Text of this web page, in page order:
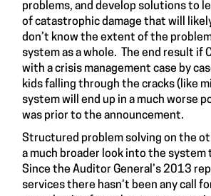
problems, and develop solutions to
of catastrophic damage that will
don’t know the extent of the
system as a whole. The end result if
with a crisis management case by
kids falling through the cracks ( like
system will end up in a much worse
was prior to the announcement.
Structured problem solving on the
a much broader look into the system
Since the Auditor General’s 2013
services there hasn’t been any call